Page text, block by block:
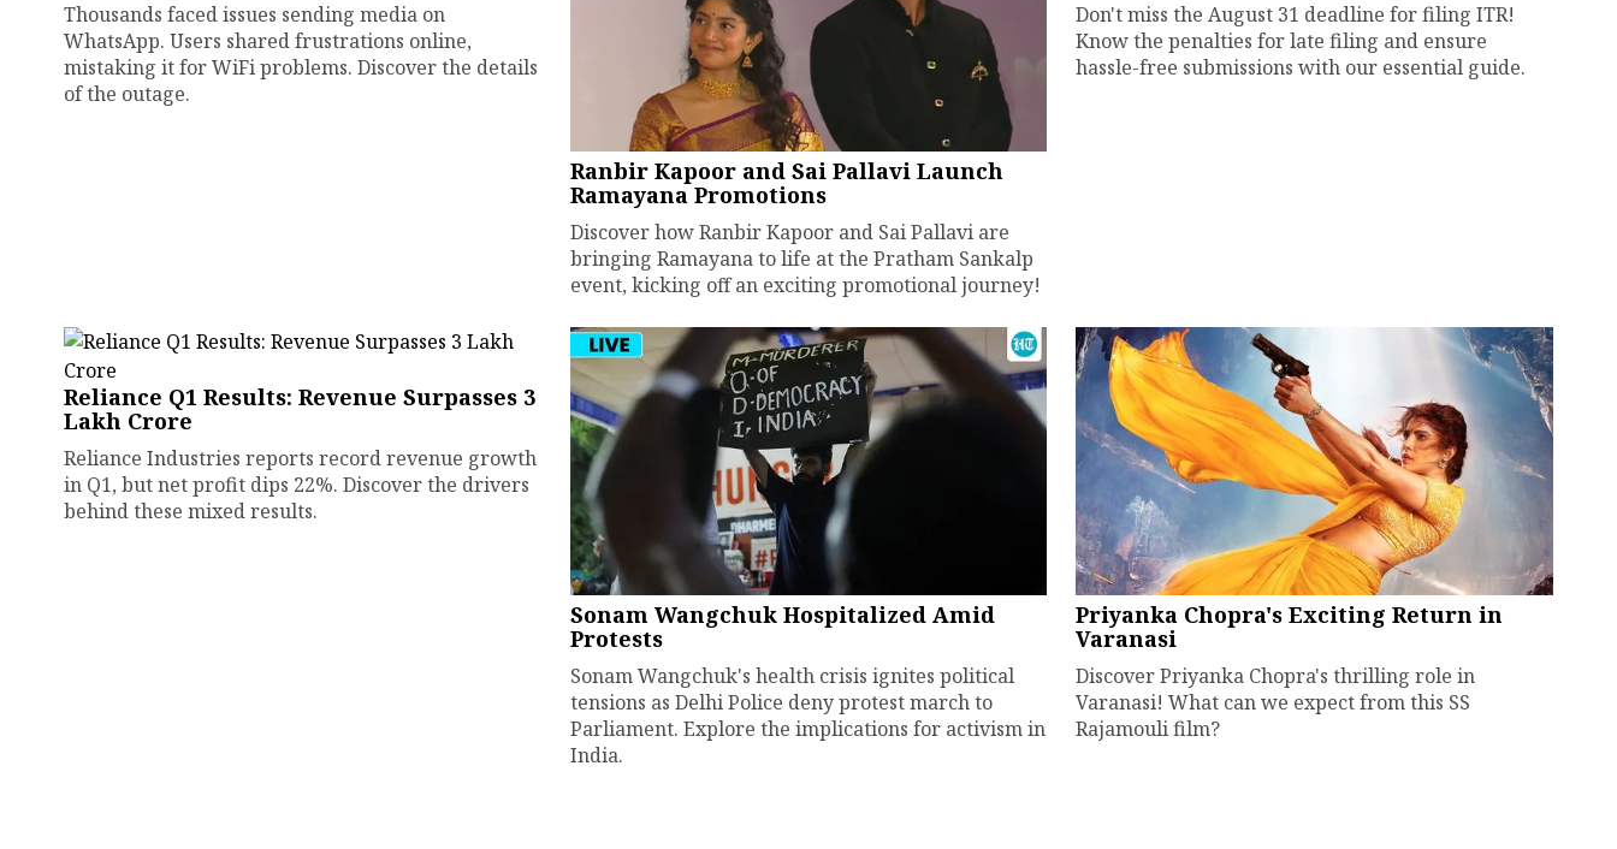
Thousands faced issues sending media on
WhatsApp. Users shared frustrations online,
mistaking it for WiFi problems. Discover the details
of the outage.
Ranbir Kapoor and Sai Pallavi Launch
Ramayana Promotions
Discover how Ranbir Kapoor and Sai Pallavi are
bringing Ramayana to life at the Pratham Sankalp
event, kicking off an exciting promotional journey!
Don't miss the August 31 deadline for filing ITR!
Know the penalties for late filing and ensure
hassle-free submissions with our essential guide.
Reliance Q1 Results: Revenue Surpasses ₹3
Lakh Crore
Reliance Industries reports record revenue growth
in Q1, but net profit dips 22%. Discover the drivers
behind these mixed results.
Sonam Wangchuk Hospitalized Amid
Protests
Sonam Wangchuk's health crisis ignites political
tensions as Delhi Police deny protest march to
Parliament. Explore the implications for activism in
India.
Priyanka Chopra's Exciting Return in
Varanasi
Discover Priyanka Chopra's thrilling role in
Varanasi! What can we expect from this SS
Rajamouli film?